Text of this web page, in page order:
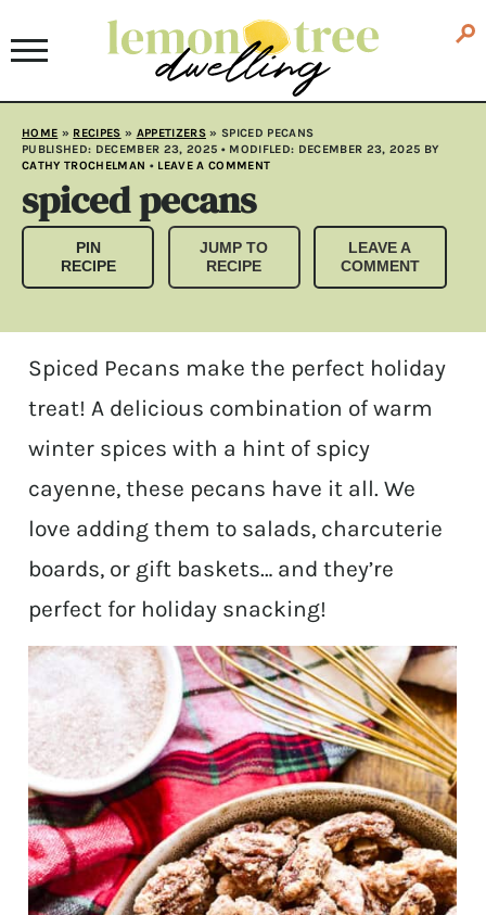
HOME » RECIPES » APPETIZERS» SPICED PECANS
PUBLISHED: DECEMBER 23, 2025 • MODIFLED: DECEMBER 23, 2025 BY
CATHY TROCHELMAN • LEAVE A COMMENT
spiced pecans
PIN
RECIPE
JUMP TO
RECIPE
LEAVE A
COMMENT
Spiced Pecans make the perfect holiday
treat! A delicious combination of warm
winter spices with a hint of spicy
cayenne, these pecans have it all. We
love adding them to salads, charcuterie
boards, or gift baskets… and they’re
perfect for holiday snacking!